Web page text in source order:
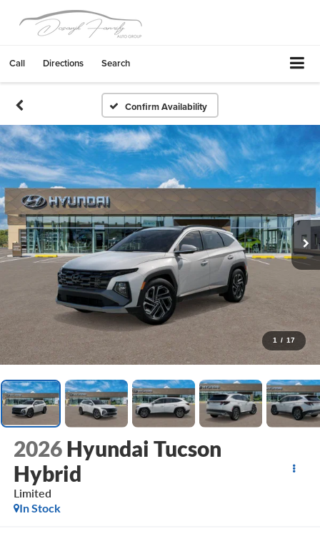
Call Directions Search
Confirm Availability
1 / 17
2026 Hyundai Tucson
Hybrid
Limited
In Stock